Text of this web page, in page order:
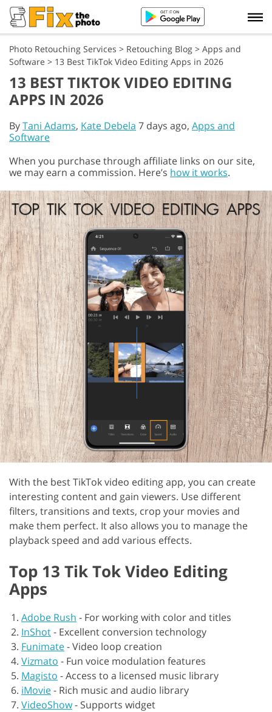
Photo Retouching Services > Retouching Blog > Apps and
Software > 13 Best TikTok Video Editing Apps in 2026
13 BEST TIKTOK VIDEO EDITING
APPS IN 2026
ByTani Adams, Kate Debela 7 days ago, Apps and
Software
When you purchase through affiliate links on our site,
we may earn a commission. Here’s how it works.
With the best TikTok video editing app, you can create
interesting content and gain viewers. Use different
filters, transitions and texts, crop your movies and
make them perfect. It also allows you to manage the
playback speed and add various effects.
Top 13 Tik Tok Video Editing
Apps
Adobe Rush - For working with color and titles
InShot- Excellent conversion technology
Funimate-Video loop creation
Vizmato - Fun voice modulation features
Magisto -Access to a licensed music library
iMovie- Rich music and audio library
VideoShow- Supports widget